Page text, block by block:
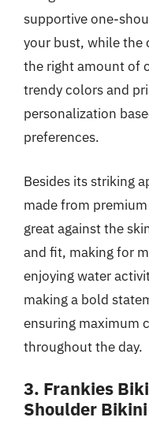
supportive one-
your bust, while the
the right amount of
trendy colors and
personalization
preferences.
Besides its striking
made from
great against the
and fit, making for
enjoying water
making a bold
ensuring maximum
throughout the day.
3. Frankies
Shoulder